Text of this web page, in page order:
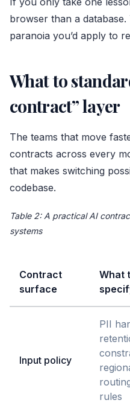
browser than a
paranoia you’d apply to
What to
contract” layer
The teams that move
contracts across every
that makes switching
codebase.
Table 2: A practical AI
systems
Contract
surface
What
Input policy
PII
rules